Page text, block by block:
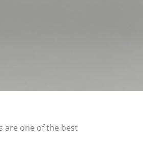
are one of the best